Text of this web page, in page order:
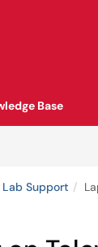
Base
Support